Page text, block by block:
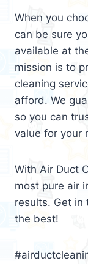
When you
can be sure
available at
mission is to
cleaning
afford. We
so you can
value for your
With Air Duct
most pure air
results. Get in
the best!